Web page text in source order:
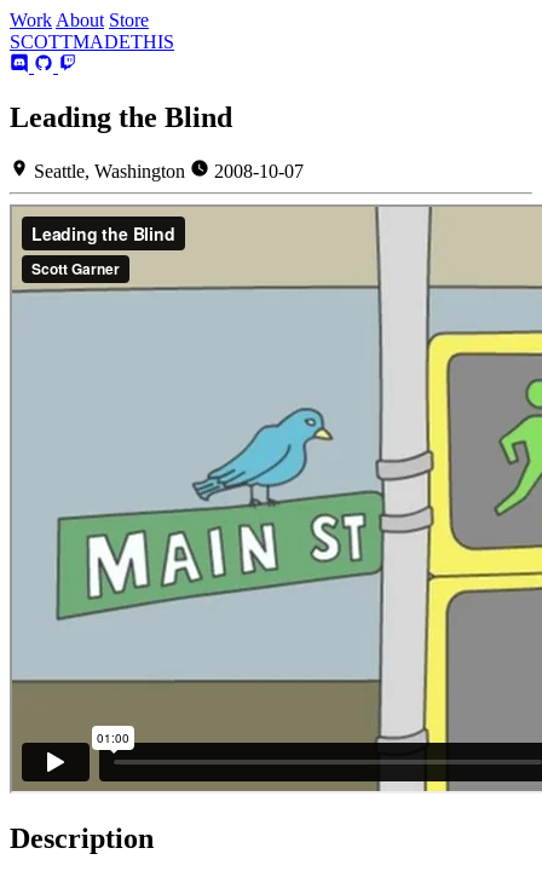
Work About Store
SCOTTMADETHIS
Leading the Blind
Seattle, Washington 2008-10-07
Description